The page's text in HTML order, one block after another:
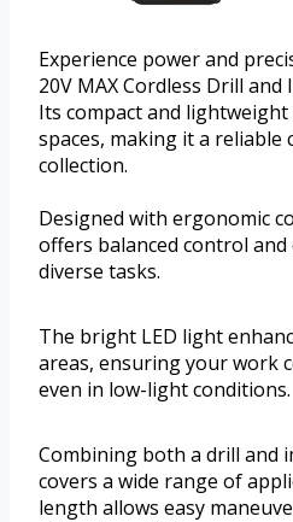
Experience power and
20V MAX Cordless Drill
Its compact and
spaces, making it a reliable
collection.
Designed with ergonomic
offers balanced control
diverse tasks.
The bright LED light
areas, ensuring your work
even in low-light conditions.
Combining both a drill and
covers a wide range of
length allows easy